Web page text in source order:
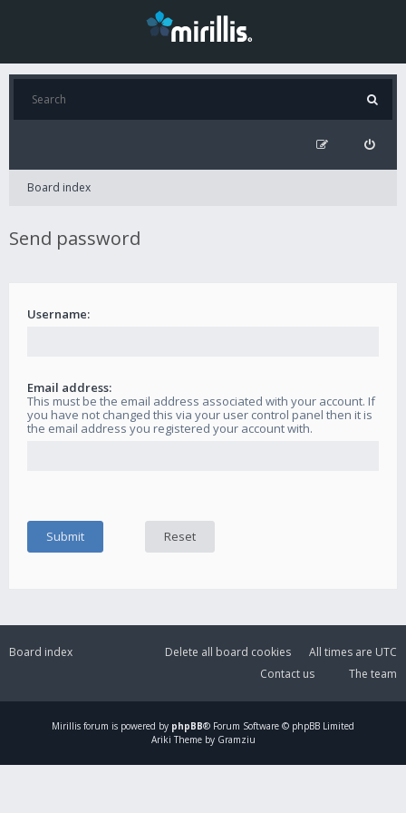
Board index
Send password
Username:
Email address:
This must be the email address associated with your account. If
you have not changed this via your user control panel then it is
the email address you registered your account with.
Board index All times are UTC
Delete all board cookies
The team
Contact us
Mirillis forum is powered by phpBB® Forum Software © phpBB Limited
Ariki Theme by Gramziu